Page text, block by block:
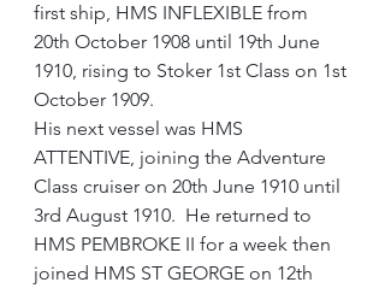
first ship, HMS INFLEXIBLE from
20th October 1908 until 19th June
1910, rising to Stoker 1st Class on 1st
October 1909.
His next vessel was HMS
ATTENTIVE, joining the Adventure
Class cruiser on 20th June 1910 until
3rd August 1910.  He returned to
HMS PEMBROKE II for a week then
joined HMS ST GEORGE on 12th